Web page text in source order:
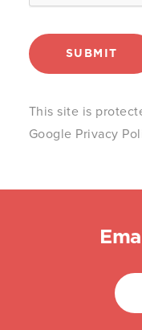
SUBMIT
This site is
Google Privacy